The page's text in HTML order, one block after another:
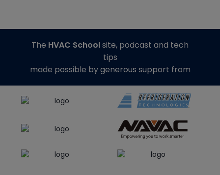
The HVAC Schoolsite, podcast and tech
tips
made possible by generous support from